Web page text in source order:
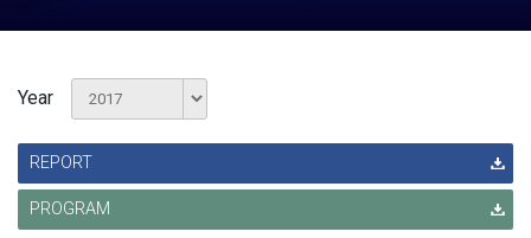
Year
REPORT
PROGRAM